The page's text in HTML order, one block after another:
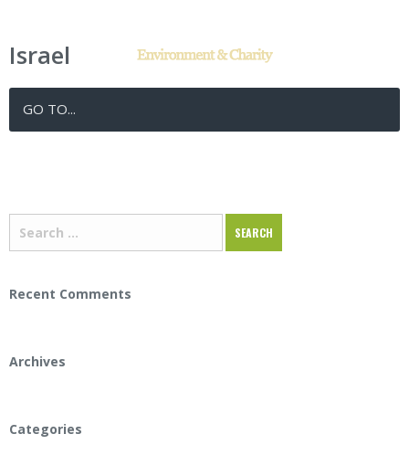
GO TO...
Israel
Recent Comments
Archives
Categories